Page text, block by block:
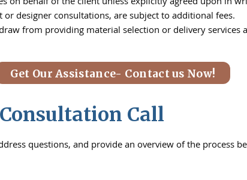
designer consultations, are subject to additional fees.
from providing material selection or delivery
Get Our Assistance- Contact us Now!
Call
questions, and provide an overview of the process